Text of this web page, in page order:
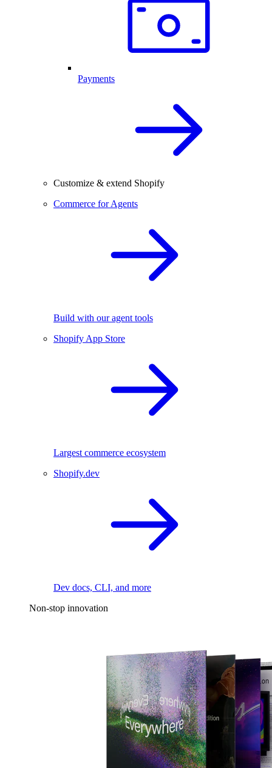
Payments
Customize & extend Shopify
Commerce for Agents
Build with our agent tools
Shopify App Store
Largest commerce ecosystem
Shopify.dev
Dev docs, CLI, and more
Non-stop innovation